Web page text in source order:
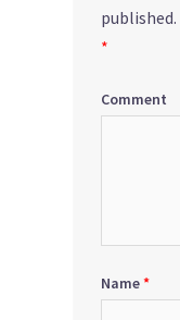
published.
*
Comment
Name*